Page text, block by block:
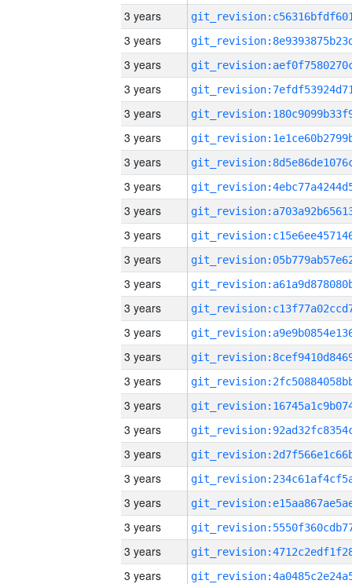
3 years
3 years
3 years
3 years
3 years
3 years
3 years
3 years
3 years
3 years
3 years
3 years
3 years
3 years
3 years
3 years
3 years
3 years
3 years
3 years
3 years
3 years
3 years
3 years